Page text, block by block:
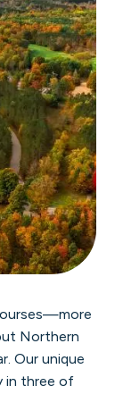
Northern
Our unique
in three of